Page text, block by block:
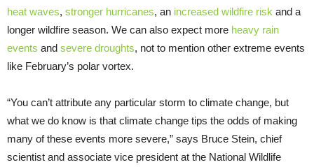
heat waves, stronger hurricanes, an increased wildfire risk and a
longer wildfire season. We can also expect more heavy rain
events and severe droughts, not to mention other extreme events
like February’s polar vortex.
“You can’t attribute any particular storm to climate change, but
what we do know is that climate change tips the odds of making
many of these events more severe,” says Bruce Stein, chief
scientist and associate vice president at the National Wildlife